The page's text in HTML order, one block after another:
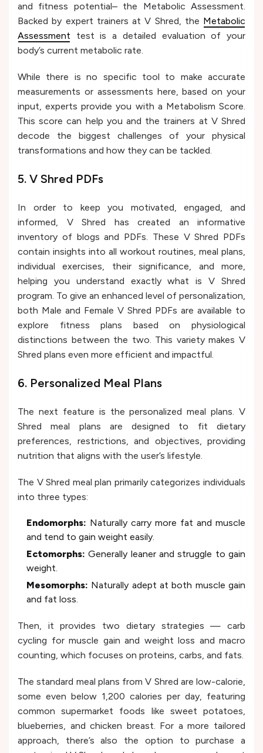
and fitness potential– the Metabolic Assessment.
Backed by expert trainers at V Shred, the Metabolic
Assessment test is a detailed evaluation of your
body’s current metabolic rate.
While there is no specific tool to make accurate
measurements or assessments here, based on your
input, experts provide you with a Metabolism Score.
This score can help you and the trainers at V Shred
decode the biggest challenges of your physical
transformations and how they can be tackled.
5. V Shred PDFs
In order to keep you motivated, engaged, and
informed, V Shred has created an informative
inventory of blogs and PDFs. These V Shred PDFs
contain insights into all workout routines, meal plans,
individual exercises, their significance, and more,
helping you understand exactly what is V Shred
program. To give an enhanced level of personalization,
both Male and Female V Shred PDFs are available to
explore fitness plans based on physiological
distinctions between the two. This variety makes V
Shred plans even more efficient and impactful.
6. Personalized Meal Plans
The next feature is the personalized meal plans. V
Shred meal plans are designed to fit dietary
preferences, restrictions, and objectives, providing
nutrition that aligns with the user’s lifestyle.
The V Shred meal plan primarily categorizes individuals
into three types:
Endomorphs: Naturally carry more fat and muscle
and tend to gain weight easily.
Ectomorphs: Generally leaner and struggle to gain
weight.
Mesomorphs: Naturally adept at both muscle gain
and fat loss.
Then, it provides two dietary strategies — carb
cycling for muscle gain and weight loss and macro
counting, which focuses on proteins, carbs, and fats.
The standard meal plans from V Shred are low-calorie,
some even below 1,200 calories per day, featuring
common supermarket foods like sweet potatoes,
blueberries, and chicken breast. For a more tailored
approach, there’s also the option to purchase a